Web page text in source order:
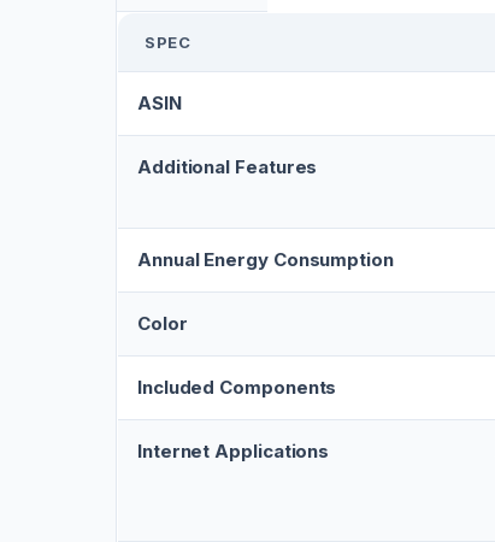
SPEC
ASIN
Additional Features
Annual Energy Consumption
Color
Included Components
Internet Applications